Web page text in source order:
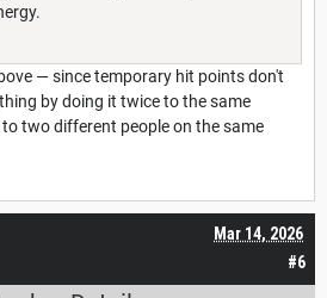
— since temporary hit points don't
by doing it twice to the same
two different people on the same
#6
Mar 14, 2026